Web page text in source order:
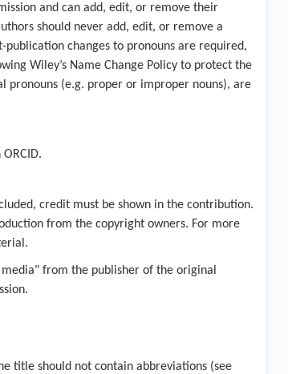
and can add, edit, or remove their
should never add, edit, or remove a
publication changes to pronouns are required,
Wiley’s Name Change Policy to protect the
pronouns (e.g. proper or improper nouns), are
ORCID.
credit must be shown in the contribution.
from the copyright owners. For more
.
from the publisher of the original
title should not contain abbreviations (see